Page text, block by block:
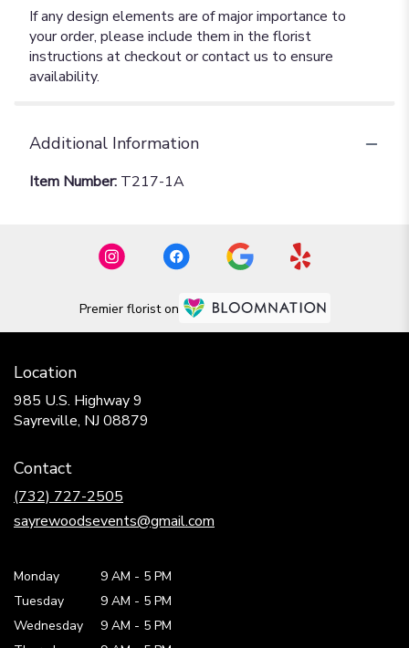
If any design elements are of major importance to
your order, please include them in the florist
instructions at checkout or contact us to ensure
availability.
Additional Information
Item Number: T217-1A
Premier florist on
Location
985 U.S. Highway 9
Sayreville, NJ 08879
Contact
(732) 727-2505
sayrewoodsevents@gmail.com
Monday 9 AM - 5 PM
Tuesday
9 AM - 5 PM
Wednesday
9 AM - 5 PM